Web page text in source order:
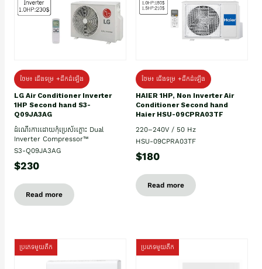
ថែម៖ ជើងទម្រ +ដឹកដំឡើង
LG Air Conditioner Inverter
1HP Second hand S3-
Q09JA3AG
ដំណើរការដោយកុំប្រេស័រភ្លោះ Dual
Inverter Compressor™
S3-Q09JA3AG
$230
Read more
ថែម៖ ជើងទម្រ +ដឹកដំឡើង
HAIER 1HP, Non Inverter Air
Conditioner Second hand
Haier HSU-09CPRA03TF
220–240V / 50 Hz
HSU-09CPRA03TF
$180
Read more
ប្រភេទមួយតឹក ប្រភេទមួយតឹក